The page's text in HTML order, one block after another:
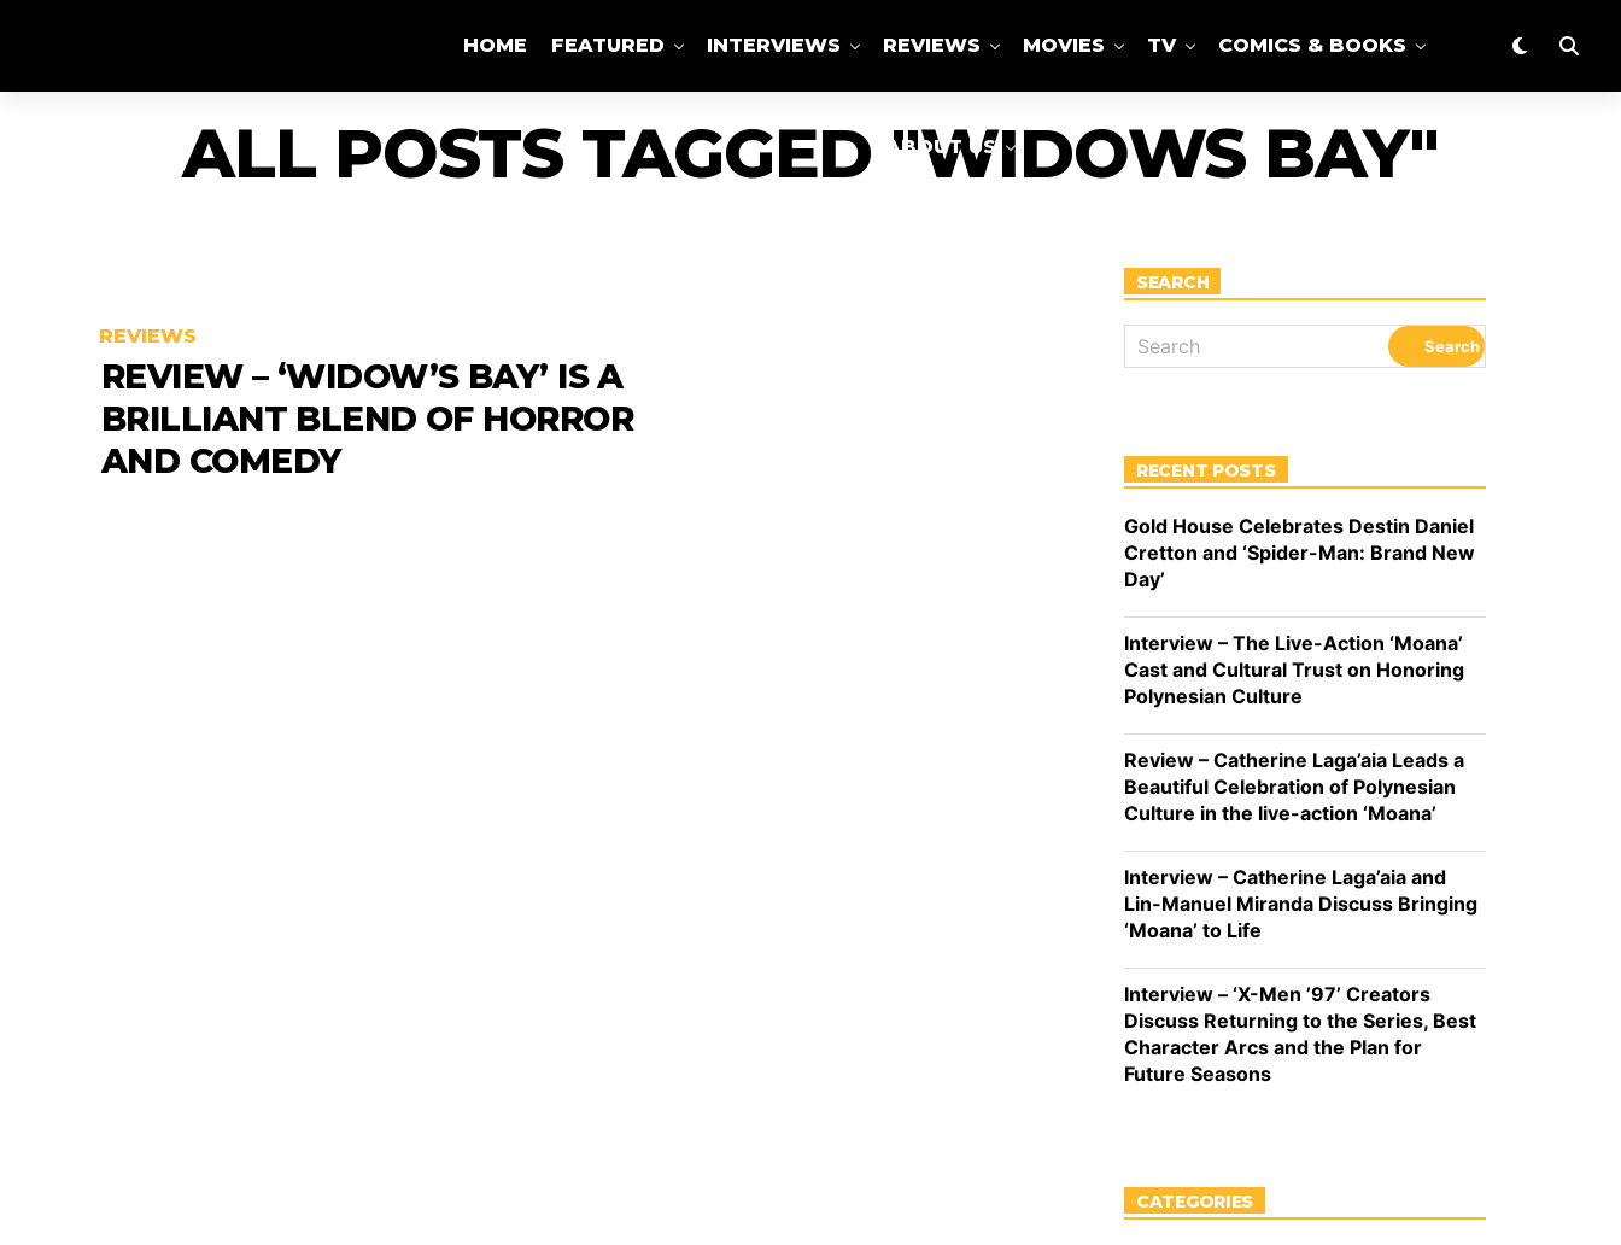
HOME FEATURED INTERVIEWS REVIEWS MOVIES TV COMICS & BOOKS
ABOUT US
ALL POSTS TAGGED "WIDOWS BAY"
REVIEWS
REVIEW – ‘WIDOW’S BAY’ IS A
BRILLIANT BLEND OF HORROR
AND COMEDY
SEARCH
RECENT POSTS
Gold House Celebrates Destin Daniel
Cretton and ‘Spider-Man: Brand New
Day’
Interview – The Live-Action ‘Moana’
Cast and Cultural Trust on Honoring
Polynesian Culture
Review – Catherine Laga’aia Leads a
Beautiful Celebration of Polynesian
Culture in the live-action ‘Moana’
Interview – Catherine Laga’aia and
Lin-Manuel Miranda Discuss Bringing
‘Moana’ to Life
Interview – ‘X-Men ’97’ Creators
Discuss Returning to the Series, Best
Character Arcs and the Plan for
Future Seasons
CATEGORIES